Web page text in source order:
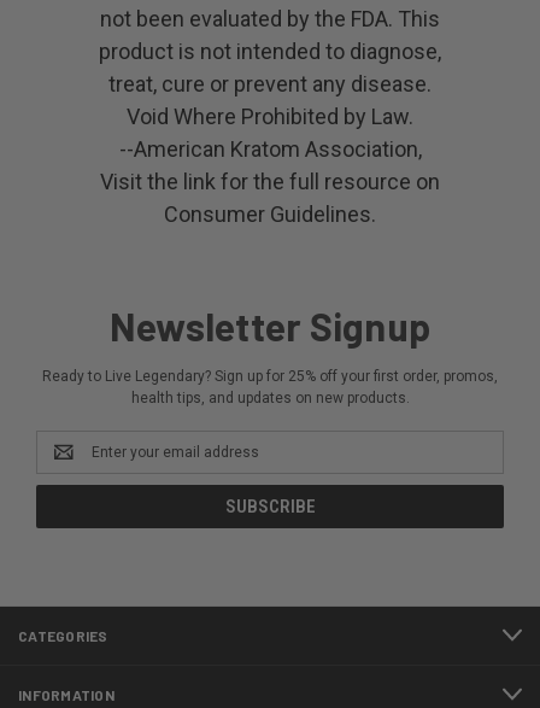
not been evaluated by the FDA. This
product is not intended to diagnose,
treat, cure or prevent any disease.
Void Where Prohibited by Law.
--American Kratom Association,
Visit the link for the full resource on
Consumer Guidelines.
Newsletter Signup
Ready to Live Legendary? Sign up for 25% off your first order, promos,
health tips, and updates on new products.
Address
CATEGORIES
INFORMATION